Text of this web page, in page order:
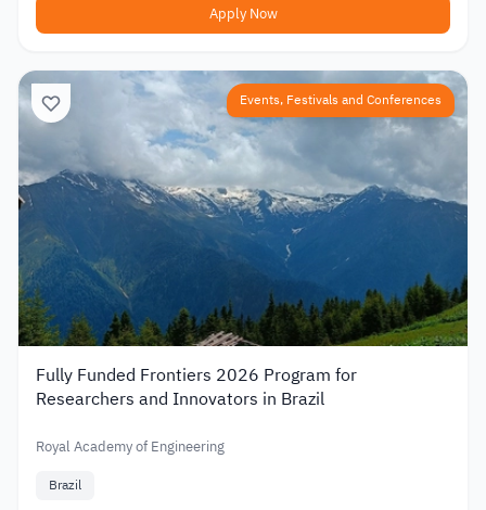
Apply Now
Events, Festivals and Conferences
Fully Funded Frontiers 2026 Program for
Researchers and Innovators in Brazil
Royal Academy of Engineering
Brazil